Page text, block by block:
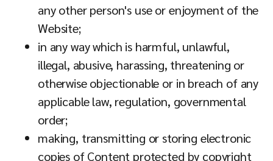
any other person's use or enjoyment of the
Website;
in any way which is harmful, unlawful,
illegal, abusive, harassing, threatening or
otherwise objectionable or in breach of any
applicable law, regulation, governmental
order;
making, transmitting or storing electronic
copies of Content protected by copyright